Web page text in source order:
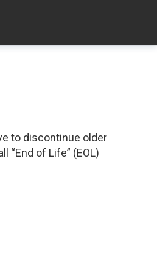
to discontinue older
of Life” (EOL)